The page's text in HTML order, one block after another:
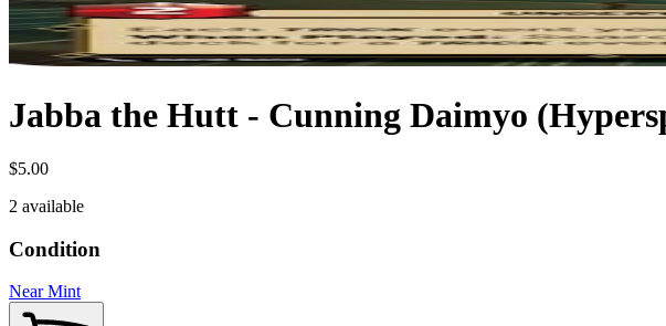
Jabba the Hutt - Cunning Daimyo
$5.00
2 available
Condition
Near Mint